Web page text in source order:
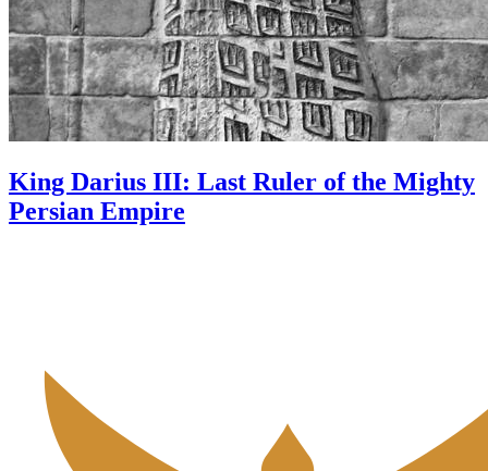
King Darius III: Last Ruler of the Mighty
Persian Empire